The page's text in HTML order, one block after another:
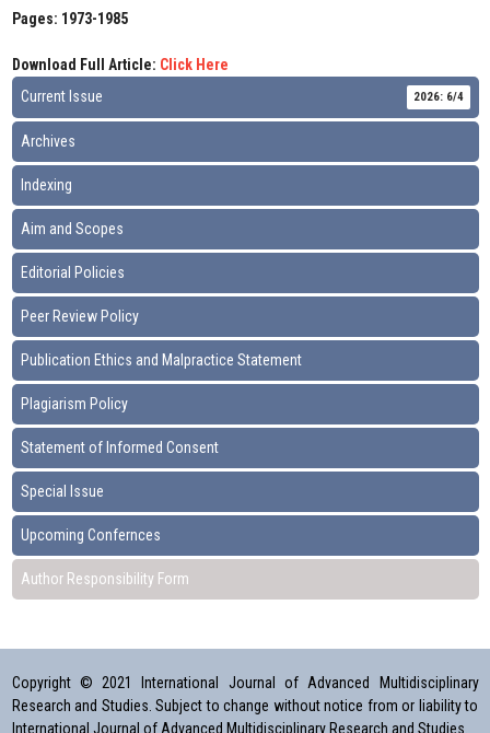
Pages: 1973-1985
Download Full Article: Click Here
Current Issue
2026: 6/4
Archives
Indexing
Aim and Scopes
Editorial Policies
Peer Review Policy
Publication Ethics and Malpractice Statement
Plagiarism Policy
Statement of Informed Consent
Special Issue
Upcoming Confernces
Author Responsibility Form
Copyright © 2021 International Journal of Advanced Multidisciplinary
Research and Studies. Subject to change without notice from or liability to
International Journal of Advanced Multidisciplinary Research and Studies.